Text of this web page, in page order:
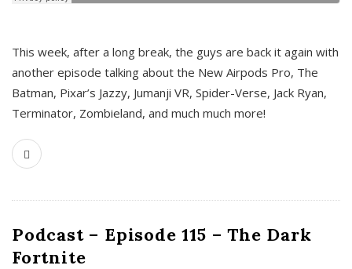
This week, after a long break, the guys are back it again with
another episode talking about the New Airpods Pro, The
Batman, Pixar’s Jazzy, Jumanji VR, Spider-Verse, Jack Ryan,
Terminator, Zombieland, and much much more!
Podcast – Episode 115 – The Dark
Fortnite